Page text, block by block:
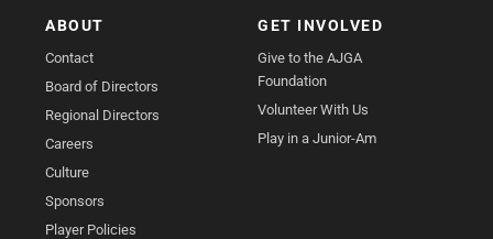
ABOUT
Contact
Board of Directors
Regional Directors
Careers
Culture
Sponsors
Player Policies
GET INVOLVED
Give to the AJGA
Foundation
Volunteer With Us
Play in a Junior-Am